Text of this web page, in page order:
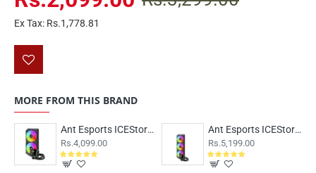
Ex Tax: Rs.1,778.81
MORE FROM THIS BRAND
Ant Esports ICEStorm-240 ARGB Black
Rs.4,099.00
Ant Esports ICEStorm-360 ARGB Black
Rs.5,199.00